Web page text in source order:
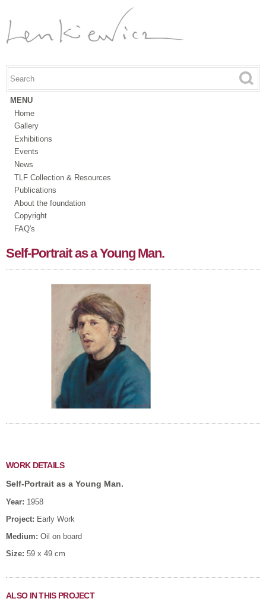
content
Search form
Search this site
MENU
Home
Gallery
Exhibitions
Events
News
TLF Collection & Resources
Publications
About the foundation
Copyright
FAQ's
Self-Portrait as a Young Man.
WORK DETAILS
Self-Portrait as a Young Man.
Year: 1958
Project: Early Work
Medium: Oil on board
Size: 59 x 49 cm
ALSO IN THIS PROJECT